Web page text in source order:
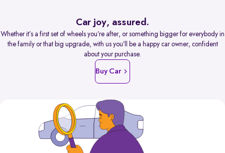
Car joy, assured.
Whether it’s a first set of wheels you’re after, or something bigger for everybody in
the family or that big upgrade, with us you’ll be a happy car owner, confident
about your purchase.
Buy Car